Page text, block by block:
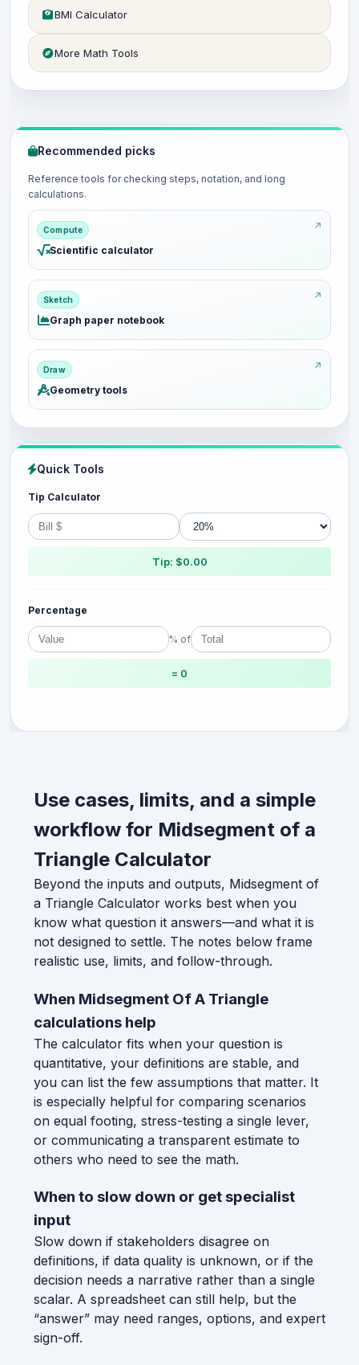
BMI Calculator
More Math Tools
Recommended picks
Reference tools for checking steps, notation, and long
calculations.
Compute
Scientific calculator
Sketch
Graph paper notebook
Draw
Geometry tools
Quick Tools
Tip Calculator
Tip: $0.00
Percentage
% of
= 0
Use cases, limits, and a simple
workflow for Midsegment of a
Triangle Calculator
Beyond the inputs and outputs, Midsegment of
a Triangle Calculator works best when you
know what question it answers—and what it is
not designed to settle. The notes below frame
realistic use, limits, and follow-through.
When Midsegment Of A Triangle
calculations help
The calculator fits when your question is
quantitative, your definitions are stable, and
you can list the few assumptions that matter. It
is especially helpful for comparing scenarios
on equal footing, stress-testing a single lever,
or communicating a transparent estimate to
others who need to see the math.
When to slow down or get specialist
input
Slow down if stakeholders disagree on
definitions, if data quality is unknown, or if the
decision needs a narrative rather than a single
scalar. A spreadsheet can still help, but the
“answer” may need ranges, options, and expert
sign-off.